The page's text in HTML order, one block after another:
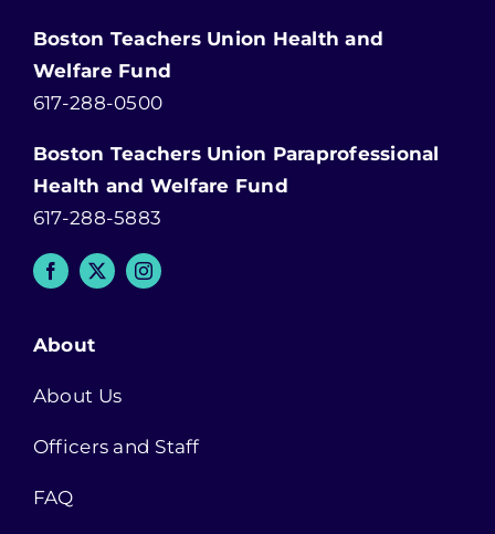
Boston Teachers Union Health and
Welfare Fund
617-288-0500
Boston Teachers Union Paraprofessional
Health and Welfare Fund
617-288-5883
About
About Us
Officers and Staff
FAQ